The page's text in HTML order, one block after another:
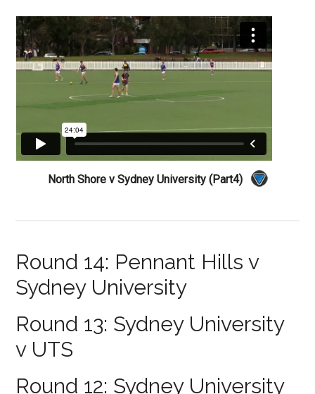
North Shore v Sydney University (Part4)
Round 14: Pennant Hills v
Sydney University
Round 13: Sydney University
v UTS
Round 12: Sydney University